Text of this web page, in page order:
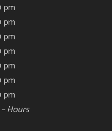
pm
pm
pm
pm
pm
pm
pm
Hours